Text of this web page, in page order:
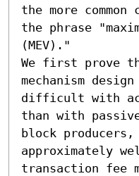
the more
the phrase
(MEV)."
We first prove
mechanism
difficult with
than with
block
approximately
transaction fee